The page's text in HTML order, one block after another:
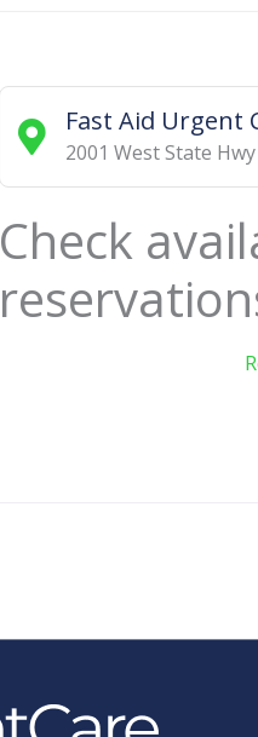
Fast Aid Urgent
2001 West State Hwy
Check